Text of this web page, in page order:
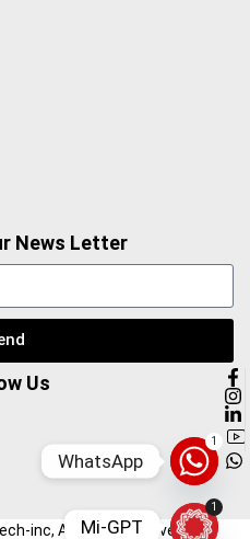
News Letter
Us
inc, All Right Reserved.
1
WhatsApp
1
Mi-GPT